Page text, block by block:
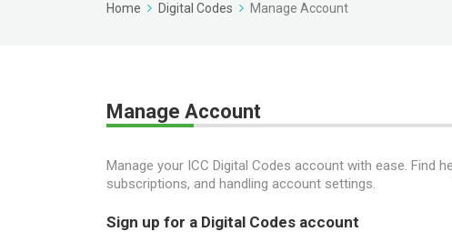
Home Digital Codes Manage Account
Manage Account
Manage your ICC Digital Codes account with ease. Find
subscriptions, and handling account settings.
Sign up for a Digital Codes account